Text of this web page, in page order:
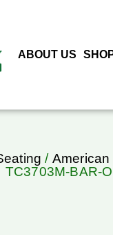
ABOUT US
/ American
TC3703M-BAR-